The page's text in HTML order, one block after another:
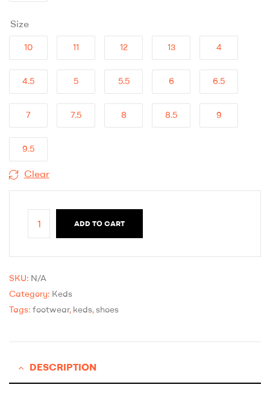
Size
10 11 12 13 4
4.5 5 5.5 6 6.5
7 7.5 8 8.5 9
9.5
Clear
ADD TO CART
SKU: N/A
Category: Keds
Tags: footwear, keds,shoes
DESCRIPTION